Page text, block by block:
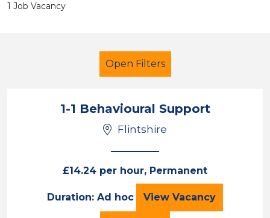
1 Job Vacancy
Open Filters
Additional Learning Needs (ALN)
Teaching Assistant
Flintshire
Sector
1-1 Behavioural Support
Flintshire
£14.24 per hour, Permanent
Duration: Ad hoc View 1-1 Behavioural
Vacancy